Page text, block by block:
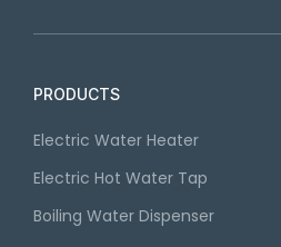
PRODUCTS
Electric Water Heater
Electric Hot Water Tap
Boiling Water Dispenser